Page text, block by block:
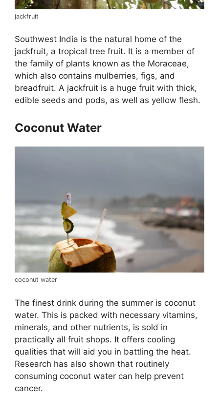
jackfruit
Southwest India is the natural home of the
jackfruit, a tropical tree fruit. It is a member of
the family of plants known as the Moraceae,
which also contains mulberries, figs, and
breadfruit. A jackfruit is a huge fruit with thick,
edible seeds and pods, as well as yellow flesh.
Coconut Water
coconut water
The finest drink during the summer is coconut
water. This is packed with necessary vitamins,
minerals, and other nutrients, is sold in
practically all fruit shops. It offers cooling
qualities that will aid you in battling the heat.
Research has also shown that routinely
consuming coconut water can help prevent
cancer.